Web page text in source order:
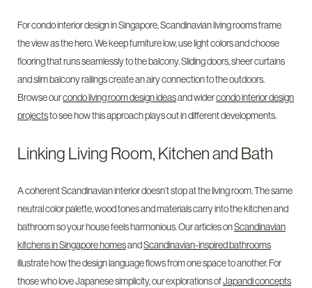
For condo interior design in Singapore, Scandinavian living rooms frame
the view as the hero. We keep furniture low, use light colors and choose
flooring that runs seamlessly to the balcony. Sliding doors, sheer curtains
and slim balcony railings create an airy connection to the outdoors.
Browse ourcondo living room design ideasand widercondo interior design
projectsto see how this approach plays out in different developments.
Linking Living Room, Kitchen and Bath
A coherent Scandinavian interior doesn’t stop at the living room. The same
neutral color palette, wood tones and materials carry into the kitchen and
bathroom so your house feels harmonious. Our articles onScandinavian
kitchens in Singapore homesandScandinavian-inspired bathrooms
illustrate how the design language flows from one space to another. For
those who love Japanese simplicity, our explorations ofJapandi concepts